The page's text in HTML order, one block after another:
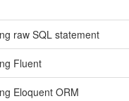
raw SQL statement
Fluent
Eloquent ORM